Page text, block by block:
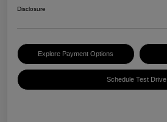
Disclosure
Explore Payment Options
Schedule Test Drive